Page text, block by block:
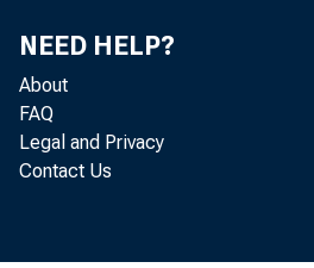
NEED HELP?
About
FAQ
Legal and Privacy
Contact Us